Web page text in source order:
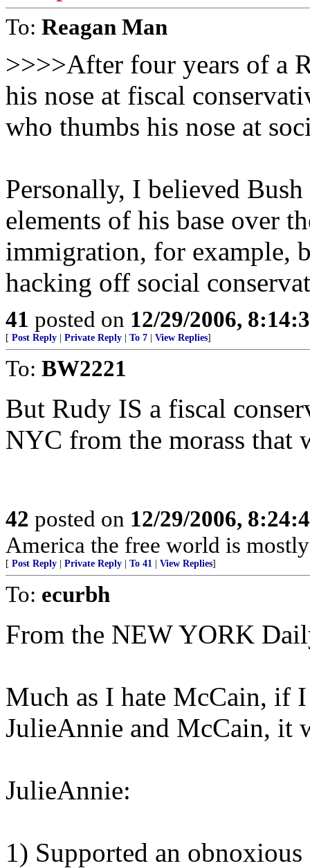
To: Reagan Man
>>>>After four years of a
his nose at fiscal
who thumbs his nose at
Personally, I believed
elements of his base over
immigration, for example,
hacking off social
41 posted on 12/29/2006,
[ Post Reply Private Reply To 7 View Replies]
To: BW2221
But Rudy IS a fiscal
NYC from the morass that
42 posted on 12/29/2006,
America the free world is
[ Post Reply Private Reply To 41 View Replies]
To: ecurbh
From the NEW YORK
Much as I hate McCain, if
JulieAnnie and McCain, it
JulieAnnie:
1) Supported an